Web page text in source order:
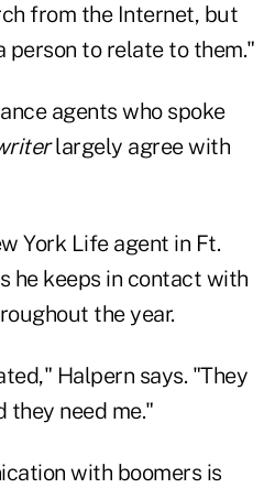
from the Internet, but
person to relate to them."
agents who spoke
largely agree with
York Life agent in Ft.
he keeps in contact with
the year.
Halpern says. "They
they need me."
with boomers is